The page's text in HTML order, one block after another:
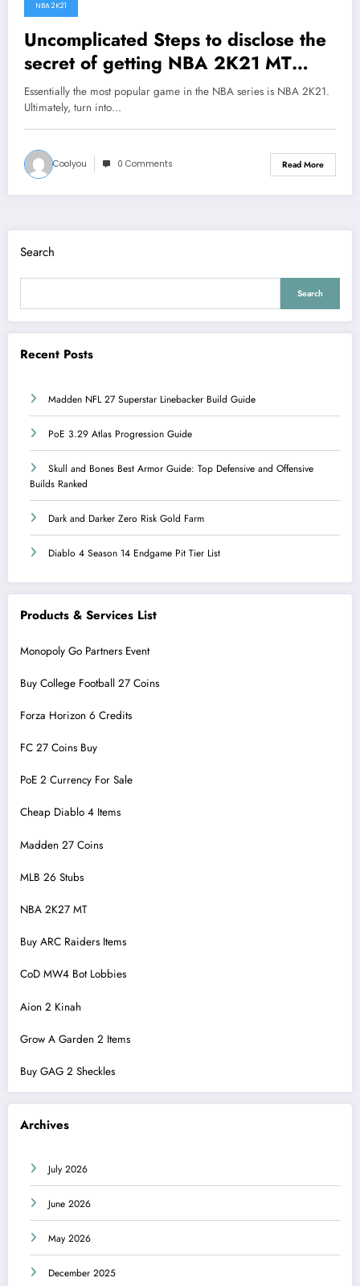
August 5, 2020
NBA 2K21
Uncomplicated Steps to disclose the
secret of getting NBA 2K21 MT
coins
Essentially the most popular game in the NBA series is NBA 2K21.
Ultimately, turn into…
Coolyou 0 Comments Read More
Search
Search
Recent Posts
Madden NFL 27 Superstar Linebacker Build Guide
PoE 3.29 Atlas Progression Guide
Skull and Bones Best Armor Guide: Top Defensive and Offensive
Builds Ranked
Dark and Darker Zero Risk Gold Farm
Diablo 4 Season 14 Endgame Pit Tier List
Products & Services List
Monopoly Go Partners Event
Buy College Football 27 Coins
Forza Horizon 6 Credits
FC 27 Coins Buy
PoE 2 Currency For Sale
Cheap Diablo 4 Items
Madden 27 Coins
MLB 26 Stubs
NBA 2K27 MT
Buy ARC Raiders Items
CoD MW4 Bot Lobbies
Aion 2 Kinah
Grow A Garden 2 Items
Buy GAG 2 Sheckles
Archives
July 2026
June 2026
May 2026
December 2025